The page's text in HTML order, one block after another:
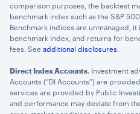
comparison purposes, the backtest
benchmark index such as the S&P
Benchmark indices are unmanaged,
benchmark index, and returns for
fees. See additional disclosures.
Direct Index Accounts. Investment
Accounts (“DI Accounts”) are
services are provided by Public
and performance may deviate from